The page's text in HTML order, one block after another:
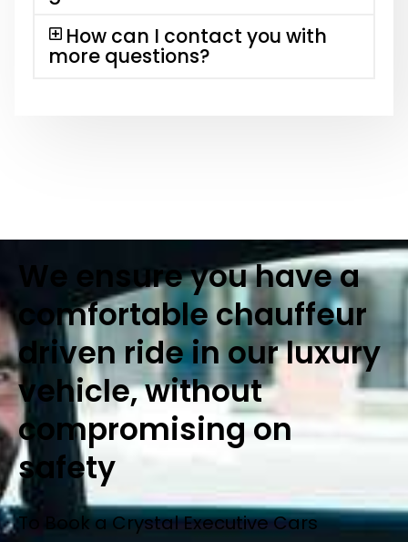
How can I contact you with
more questions?
We ensure you have a
comfortable chauffeur
driven ride in our luxury
vehicle, without
compromising on
safety
To Book a Crystal Executive Cars